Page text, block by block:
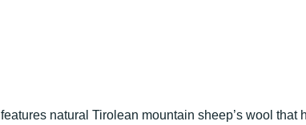
features natural Tirolean mountain sheep’s wool